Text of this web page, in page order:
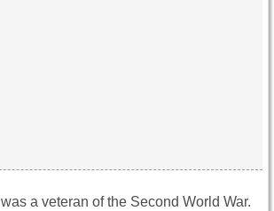
was a veteran of the Second World War.